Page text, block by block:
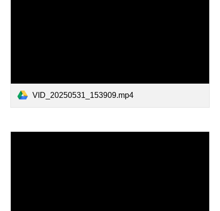
VID_20250531_153909.mp4